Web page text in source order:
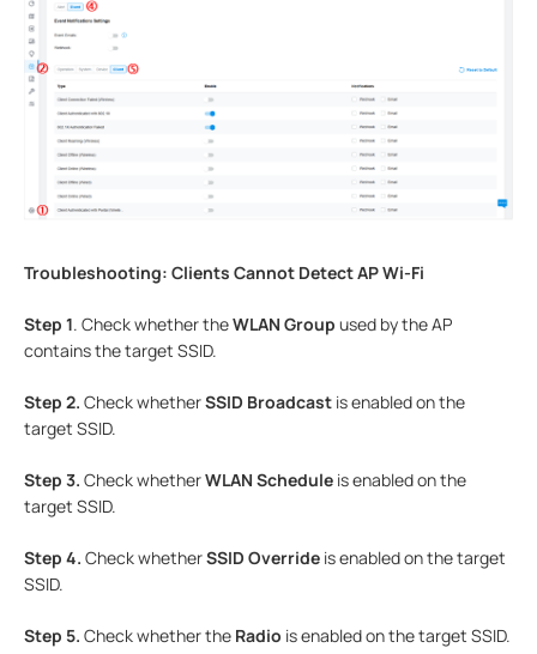
Troubleshooting: Clients Cannot Detect AP Wi-Fi
Step 1. Check whether theWLAN Group used by the AP
contains the target SSID.
Step 2. Check whetherSSID Broadcast is enabled on the
target SSID.
Step 3. Check whetherWLAN Schedule is enabled on the
target SSID.
Step 4. Check whetherSSID Override is enabled on the target
SSID.
Step 5. Check whether the Radio is enabled on the target SSID.